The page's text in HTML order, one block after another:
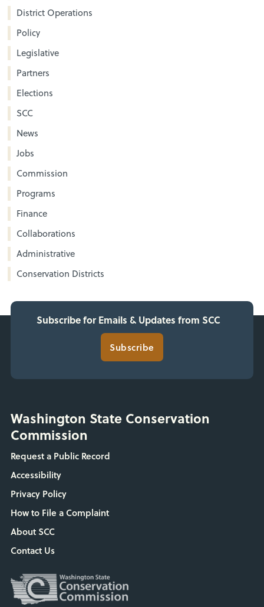
District Operations
Policy
Legislative
Partners
Elections
SCC
News
Jobs
Commission
Programs
Finance
Collaborations
Administrative
Conservation Districts
Subscribe for Emails & Updates from SCC
Subscribe
Washington State Conservation
Commission
Request a Public Record
Accessibility
Privacy Policy
How to File a Complaint
About SCC
Contact Us